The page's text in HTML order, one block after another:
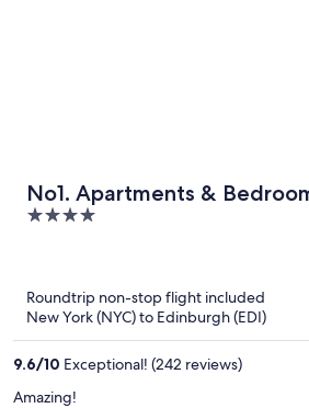
No1. Apartments &
Andrews - St Mary’s
4
Roundtrip non-stop flight included
New York (NYC) to Edinburgh (EDI)
9.6/10 Exceptional! (242 reviews)
Amazing!